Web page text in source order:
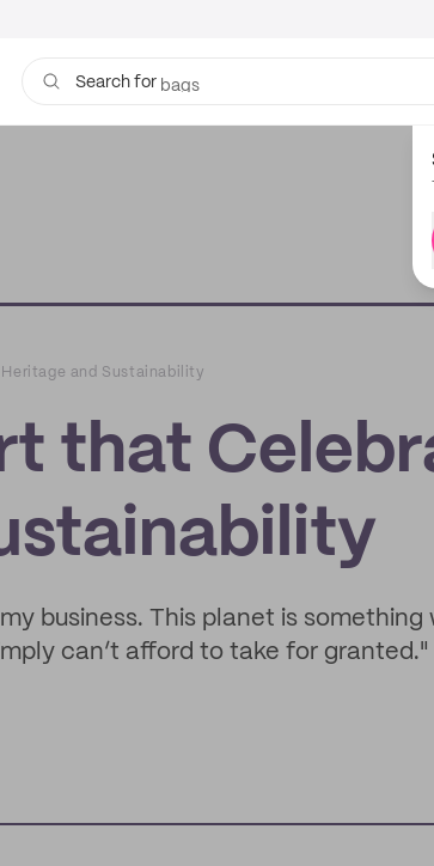
Search for bags
and Sustainability
that
business. This planet is something
can’t afford to take for granted."